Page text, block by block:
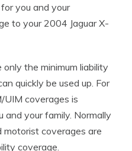
you and your
to your 2004 Jaguar X-
the minimum liability
quickly be used up. For
UIM coverages is
your family. Normally
motorist coverages are
coverage.